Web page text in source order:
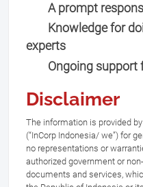
A prompt
Knowledge for
experts
Ongoing support
Disclaimer
The information is provided
(“InCorp Indonesia/ we”) for
no representations or
authorized government or
documents and services,